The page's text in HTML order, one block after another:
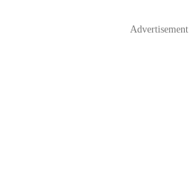
Advertisement